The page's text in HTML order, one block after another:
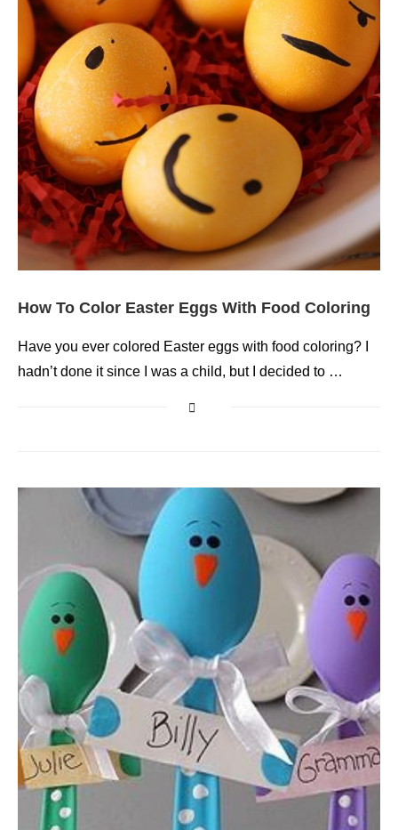
How To Color Easter Eggs With Food Coloring
Have you ever colored Easter eggs with food coloring? I
hadn’t done it since I was a child, but I decided to …